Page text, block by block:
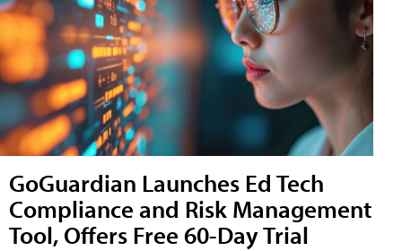
GoGuardian Launches Ed Tech
Compliance and Risk Management
Tool, Offers Free 60-Day Trial